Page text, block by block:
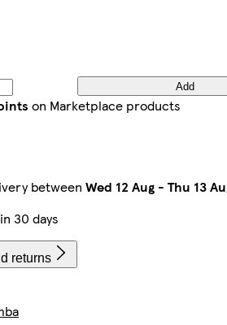
Add
on Marketplace products
between Wed 12 Aug - Thu 13
30 days
returns